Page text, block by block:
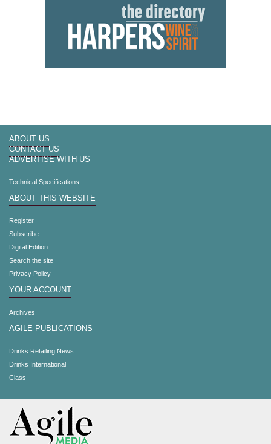
ABOUT US
CONTACT US
ADVERTISE WITH US
Technical Specifications
ABOUT THIS WEBSITE
Register
Subscribe
Digital Edition
Search the site
Privacy Policy
YOUR ACCOUNT
Archives
AGILE PUBLICATIONS
Drinks Retailing News
Drinks International
Class